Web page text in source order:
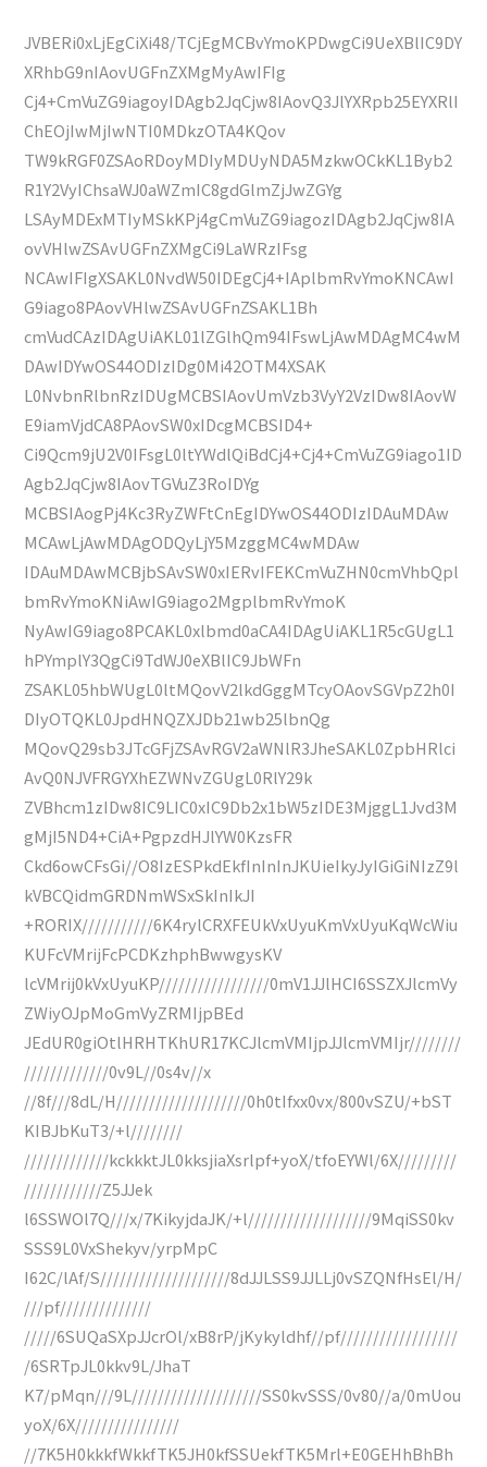
JVBERi0xLjEgCiXi48/TCjEgMCBvYmoKPDwgCi9UeXBlIC9DY
XRhbG9nIAovUGFnZXMgMyAwIFIg
Cj4+CmVuZG9iagoyIDAgb2JqCjw8IAovQ3JlYXRpb25EYXRlI
ChEOjIwMjIwNTI0MDkzOTA4KQov
TW9kRGF0ZSAoRDoyMDIyMDUyNDA5MzkwOCkKL1Byb2
R1Y2VyIChsaWJ0aWZmIC8gdGlmZjJwZGYg
LSAyMDExMTIyMSkKPj4gCmVuZG9iagozIDAgb2JqCjw8IA
ovVHlwZSAvUGFnZXMgCi9LaWRzIFsg
NCAwIFIgXSAKL0NvdW50IDEgCj4+IAplbmRvYmoKNCAwI
G9iago8PAovVHlwZSAvUGFnZSAKL1Bh
cmVudCAzIDAgUiAKL01lZGlhQm94IFswLjAwMDAgMC4wM
DAwIDYwOS44ODIzIDg0Mi42OTM4XSAK
L0NvbnRlbnRzIDUgMCBSIAovUmVzb3VyY2VzIDw8IAovW
E9iamVjdCA8PAovSW0xIDcgMCBSID4+
Ci9Qcm9jU2V0IFsgL0ltYWdlQiBdCj4+Cj4+CmVuZG9iago1ID
Agb2JqCjw8IAovTGVuZ3RoIDYg
MCBSIAogPj4Kc3RyZWFtCnEgIDYwOS44ODIzIDAuMDAw
MCAwLjAwMDAgODQyLjY5MzggMC4wMDAw
IDAuMDAwMCBjbSAvSW0xIERvIFEKCmVuZHN0cmVhbQpl
bmRvYmoKNiAwIG9iago2MgplbmRvYmoK
NyAwIG9iago8PCAKL0xlbmd0aCA4IDAgUiAKL1R5cGUgL1
hPYmplY3QgCi9TdWJ0eXBlIC9JbWFn
ZSAKL05hbWUgL0ltMQovV2lkdGggMTcyOAovSGVpZ2h0I
DIyOTQKL0JpdHNQZXJDb21wb25lbnQg
MQovQ29sb3JTcGFjZSAvRGV2aWNlR3JheSAKL0ZpbHRlci
AvQ0NJVFRGYXhEZWNvZGUgL0RlY29k
ZVBhcm1zIDw8IC9LIC0xIC9Db2x1bW5zIDE3MjggL1Jvd3M
gMjI5ND4+CiA+PgpzdHJlYW0KzsFR
Ckd6owCFsGi//O8IzESPkdEkfInInInJKUieIkyJyIGiGiNIzZ9l
kVBCQidmGRDNmWSxSkInIkJI
+RORIX///////////6K4rylCRXFEUkVxUyuKmVxUyuKqWcWiu
KUFcVMrijFcPCDKzhphBwwgysKV
lcVMrij0kVxUyuKP/////////////////0mV1JJlHCI6SSZXJlcmVy
ZWiyOJpMoGmVyZRMIjpBEd
JEdUR0giOtlHRHTKhUR17KCJlcmVMIjpJJlcmVMIjr////////
/////////////0v9L//0s4v//x
//8f///8dL/H////////////////////0h0tIfxx0vx/800vSZU/+bST
KIBJbKuT3/+l////////
/////////////kckkktJL0kksjiaXsrlpf+yoX/tfoEYWl/6X/////////
////////////Z5JJek
l6SSWOl7Q///x/7KikyjdaJK/+l///////////////////9MqiSS0kv
SSS9L0VxShekyv/yrpMpC
I62C/lAf/S////////////////////8dJJLSS9JJLLj0vSZQNfHsEl/H/
///pf//////////////
/////6SUQaSXpJJcrOl/xB8rP/jKykyldhf//pf//////////////////
/6SRTpJL0kkv9L/JhaT
K7/pMqn///9L////////////////////SS0kvSSS/0v80//a/0mUou
yoX/6X////////////////
//7K5H0kkkfWkkfTK5JH0kfSSUekfTK5Mrl+E0GEHhBhBh